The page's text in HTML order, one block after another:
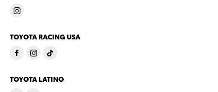
TOYOTA RACING USA
TOYOTA LATINO